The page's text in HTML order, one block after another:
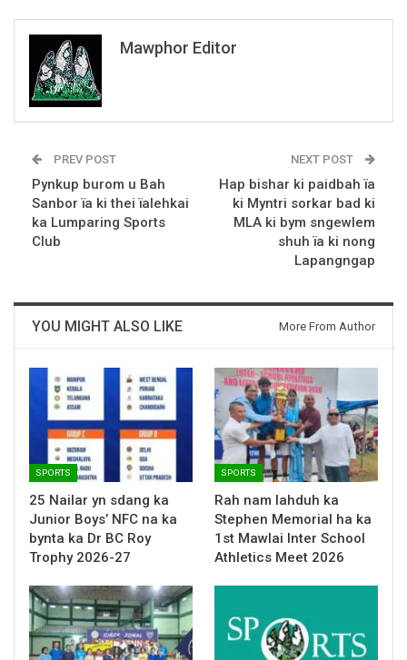
Mawphor Editor
PREV POST
Pynkup burom u Bah
Sanbor ïa ki thei ïalehkai
ka Lumparing Sports
Club
NEXT POST
Hap bishar ki paidbah ïa
ki Myntri sorkar bad ki
MLA ki bym sngewlem
shuh ïa ki nong
Lapangngap
YOU MIGHT ALSO LIKE More From Author
SPORTS
25 Nailar yn sdang ka
Junior Boys’ NFC na ka
bynta ka Dr BC Roy
Trophy 2026-27
SPORTS
Rah nam lahduh ka
Stephen Memorial ha ka
1st Mawlai Inter School
Athletics Meet 2026